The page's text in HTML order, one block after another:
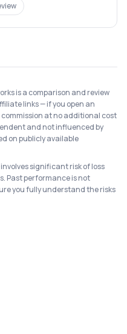
is a comparison and review
links — if you open an
at no additional cost
and not influenced by
on publicly available
significant risk of loss
Past performance is not
you fully understand the risks